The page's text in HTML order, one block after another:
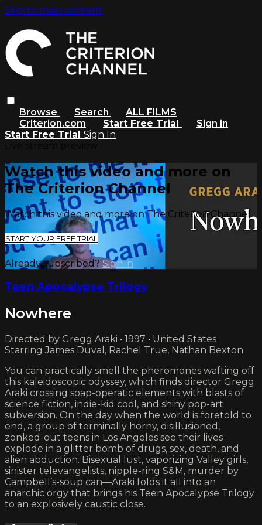
Skip to main content
Browse Search
ALL FILMS
Criterion.com
Start Free Trial
Sign in
Start Free Trial Sign In
Watch this video and more on
The Criterion Channel
Watch this video and more on The Criterion Channel
START YOUR FREE TRIAL
Already subscribed? Sign in
Teen Apocalypse Trilogy
Nowhere
Directed by Gregg Araki • 1997 • United States
Starring James Duval, Rachel True, Nathan Bexton
You can practically smell the pheromones wafting off
this kaleidoscopic odyssey, which finds director Gregg
Araki crossing soap-operatic elements with blasts of
science fiction, indie-kid cool, and shiny pop-art
subversion. On the day when the world is foretold to
end, a group of terminally horny, disillusioned,
zonked-out teens in Los Angeles see their lives
explode in a glitter bomb of drugs, sex, death, and
alien abduction. Bisexual lust, vaporizing Valley girls,
sinister televangelists, nipple-ring S&M, murder by
Campbell’s-soup can—Araki folds it all into an
anarchic orgy that brings his Teen Apocalypse Trilogy
to an explosively caustic close.